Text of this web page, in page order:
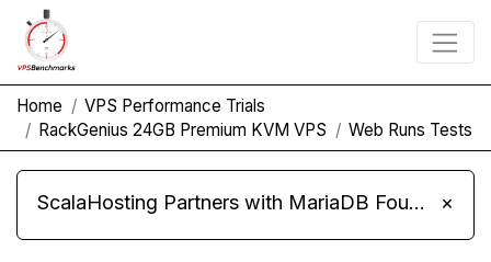
Home
VPS Performance Trials
RackGenius 24GB Premium KVM VPS
Web Runs Tests
ScalaHosting Partners with MariaDB Foundation and Moves Its Fleet to MariaDB 11.8 ×